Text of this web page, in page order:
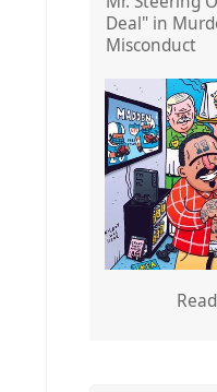
Deal" in
Misconduct